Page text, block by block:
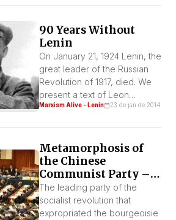
history.
90 Years Without
Lenin
On January 21, 1924 Lenin, the
great leader of the Russian
Revolution of 1917, died. We
present a text of Leon
Trotsky, his comrade and co-
day after his death.
Marxism Alive - Lenin 23 de jan de 2014
Metamorphosis of
the Chinese
Communist Party –
Studies
The leading party of the
socialist revolution that
expropriated the bourgeoisie